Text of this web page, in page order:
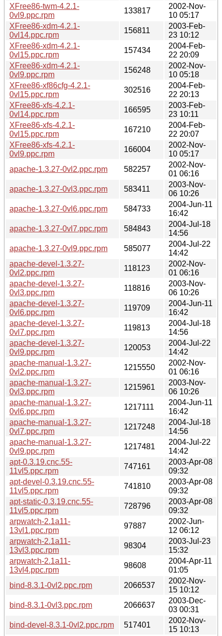
XFree86-twm-4.2.1-
0vl9.ppc.rpm
133817
2002-Nov-
10 05:17
XFree86-xdm-4.2.1-
0vl14.ppc.rpm
156811
2003-Feb-
23 10:12
XFree86-xdm-4.2.1-
0vl15.ppc.rpm
157434
2004-Feb-
22 20:09
XFree86-xdm-4.2.1-
0vl9.ppc.rpm
156248
2002-Nov-
10 05:18
XFree86-xf86cfg-4.2.1-
0vl15.ppc.rpm
302516
2004-Feb-
22 20:13
XFree86-xfs-4.2.1-
0vl14.ppc.rpm
166595
2003-Feb-
23 10:11
XFree86-xfs-4.2.1-
0vl15.ppc.rpm
167210
2004-Feb-
22 20:07
XFree86-xfs-4.2.1-
0vl9.ppc.rpm
166004
2002-Nov-
10 05:17
apache-1.3.27-0vl2.ppc.rpm
582257
2002-Nov-
01 06:16
apache-1.3.27-0vl3.ppc.rpm
583411
2003-Nov-
06 10:26
apache-1.3.27-0vl6.ppc.rpm
584733
2004-Jun-11
16:42
apache-1.3.27-0vl7.ppc.rpm
584843
2004-Jul-18
14:56
apache-1.3.27-0vl9.ppc.rpm
585077
2004-Jul-22
14:42
apache-devel-1.3.27-
0vl2.ppc.rpm
118123
2002-Nov-
01 06:16
apache-devel-1.3.27-
0vl3.ppc.rpm
118816
2003-Nov-
06 10:26
apache-devel-1.3.27-
0vl6.ppc.rpm
119709
2004-Jun-11
16:42
apache-devel-1.3.27-
0vl7.ppc.rpm
119813
2004-Jul-18
14:56
apache-devel-1.3.27-
0vl9.ppc.rpm
120053
2004-Jul-22
14:42
apache-manual-1.3.27-
0vl2.ppc.rpm
1215550
2002-Nov-
01 06:16
apache-manual-1.3.27-
0vl3.ppc.rpm
1215961
2003-Nov-
06 10:26
apache-manual-1.3.27-
0vl6.ppc.rpm
1217111
2004-Jun-11
16:42
apache-manual-1.3.27-
0vl7.ppc.rpm
1217248
2004-Jul-18
14:56
apache-manual-1.3.27-
0vl9.ppc.rpm
1217481
2004-Jul-22
14:42
apt-0.3.19.cnc.55-
11vl5.ppc.rpm
747161
2003-Apr-08
09:32
apt-devel-0.3.19.cnc.55-
11vl5.ppc.rpm
741810
2003-Apr-08
09:32
apt-static-0.3.19.cnc.55-
11vl5.ppc.rpm
728796
2003-Apr-08
09:32
arpwatch-2.1a11-
13vl1.ppc.rpm
97887
2002-Jun-
12 06:12
arpwatch-2.1a11-
13vl3.ppc.rpm
98304
2003-Jul-23
15:32
arpwatch-2.1a11-
13vl4.ppc.rpm
98608
2004-Apr-11
01:05
bind-8.3.1-0vl2.ppc.rpm
2066537
2002-Nov-
15 10:12
bind-8.3.1-0vl3.ppc.rpm
2066637
2003-Dec-
03 00:31
bind-devel-8.3.1-0vl2.ppc.rpm
517401
2002-Nov-
15 10:13